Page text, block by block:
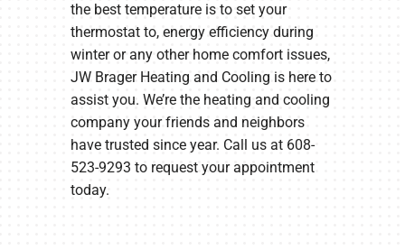
the best temperature is to set your
thermostat to, energy efficiency during
winter or any other home comfort issues,
JW Brager Heating and Cooling is here to
assist you. We’re the heating and cooling
company your friends and neighbors
have trusted since year. Call us at 608-
523-9293 to request your appointment
today.